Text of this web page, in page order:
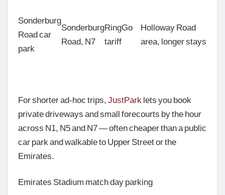
Sonderburg
Road car
park
Sonderburg
Road, N7
RingGo
tariff
Holloway Road
area, longer stays
For shorter ad-hoc trips,JustPark lets you book
private driveways and small forecourts by the hour
across N1, N5 and N7 — often cheaper than a public
car park and walkable to Upper Street or the
Emirates.
Emirates Stadium match day parking